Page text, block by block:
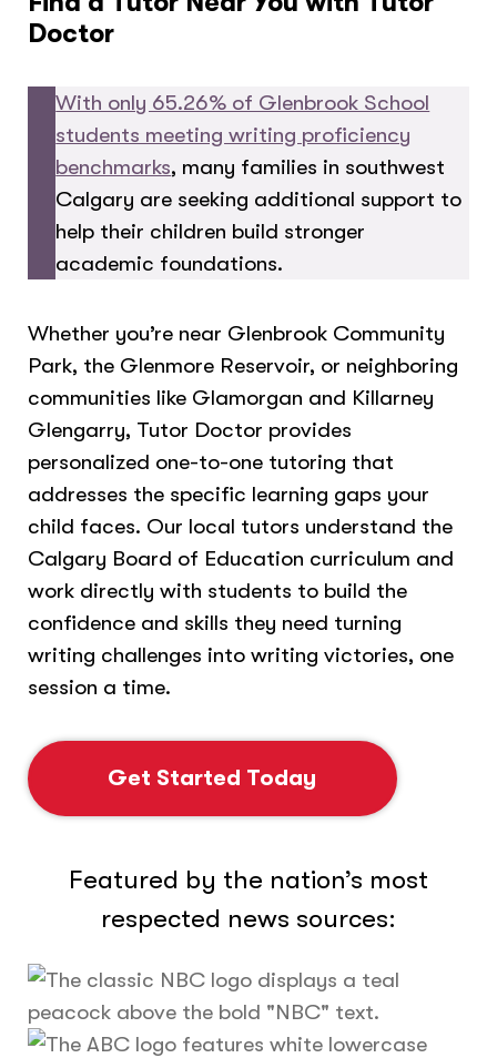
Doctor
With only 65.26% of Glenbrook School
students meeting writing proficiency
benchmarks, many families in southwest
Calgary are seeking additional support to
help their children build stronger
academic foundations.
Whether you’re near Glenbrook Community
Park, the Glenmore Reservoir, or neighboring
communities like Glamorgan and Killarney
Glengarry, Tutor Doctor provides
personalized one-to-one tutoring that
addresses the specific learning gaps your
child faces. Our local tutors understand the
Calgary Board of Education curriculum and
work directly with students to build the
confidence and skills they need turning
writing challenges into writing victories, one
session a time.
Get Started Today
Featured by the nation’s most
respected news sources: